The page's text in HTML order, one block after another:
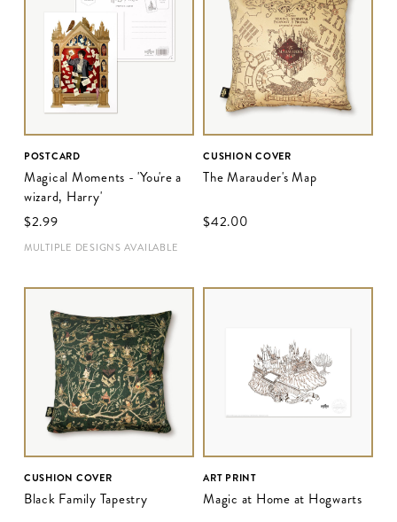
POSTCARD
Magical Moments - 'You're a
wizard, Harry'
$‌2.99
MULTIPLE DESIGNS AVAILABLE
CUSHION COVER
The Marauder's Map
$‌42.00
CUSHION COVER
Black Family Tapestry
ART PRINT
Magic at Home at Hogwarts